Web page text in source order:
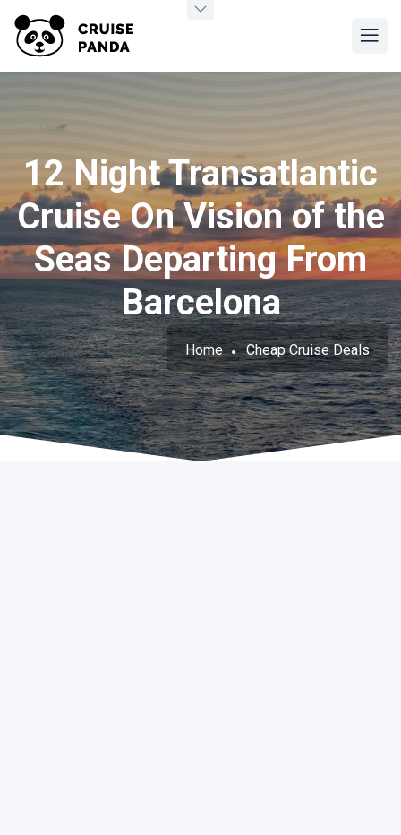
12 Night Transatlantic
Cruise On Vision of the
Seas Departing From
Barcelona
Home Cheap Cruise Deals